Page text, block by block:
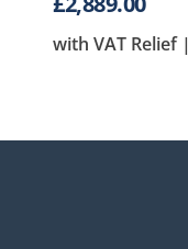
with VAT Relief |